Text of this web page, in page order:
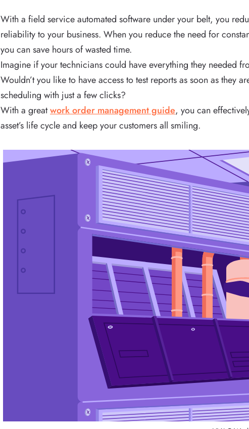
With a field service automated software under your belt, you
reliability to your business. When you reduce the need for
you can save hours of wasted time.
Imagine if your technicians could have everything they needed
Wouldn’t you like to have access to test reports as soon as they
scheduling with just a few clicks?
With a greatwork order management guide, you can
asset’s life cycle and keep your customers all smiling.